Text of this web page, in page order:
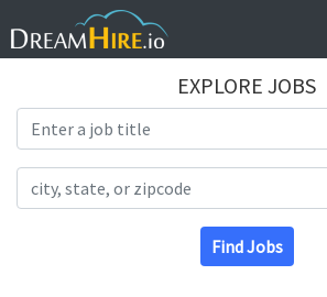
EXPLORE JOBS
Find Jobs